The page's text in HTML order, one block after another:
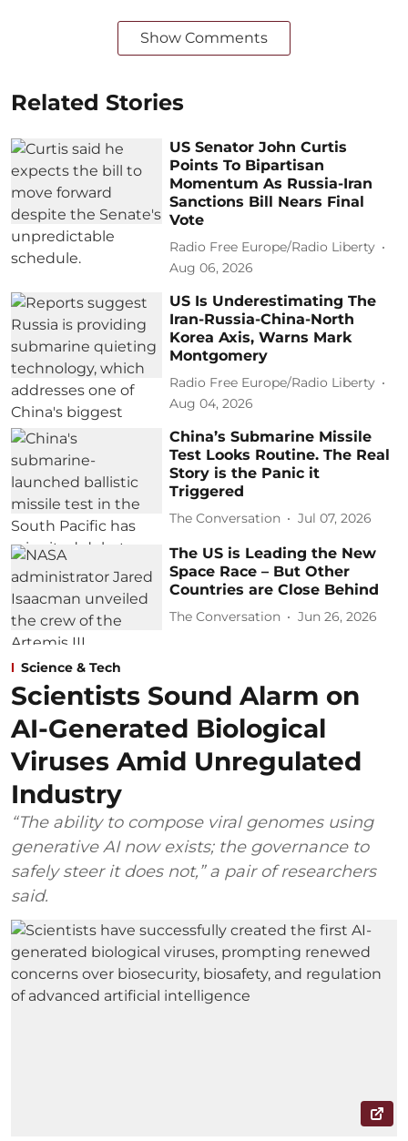
Show Comments
Related Stories
US Senator John Curtis
Points To Bipartisan
Momentum As Russia-Iran
Sanctions Bill Nears Final
Vote
Radio Free Europe/Radio Liberty
Aug 06, 2026
US Is Underestimating The
Iran-Russia-China-North
Korea Axis, Warns Mark
Montgomery
Radio Free Europe/Radio Liberty
Aug 04, 2026
China’s Submarine Missile
Test Looks Routine. The Real
Story is the Panic it
Triggered
The Conversation Jul 07, 2026
The US is Leading the New
Space Race – But Other
Countries are Close Behind
The Conversation Jun 26, 2026
Science & Tech
Scientists Sound Alarm on
AI-Generated Biological
Viruses Amid Unregulated
Industry
“The ability to compose viral genomes using
generative AI now exists; the governance to
safely steer it does not,” a pair of researchers
said.